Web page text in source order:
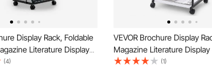
Display Rack, Foldable
Literature Display
Floor Standing
(4)
VEVOR Brochure Display
Magazine Literature Display
Standing Magazine Rack
(1)